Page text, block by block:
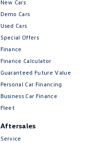
New Cars
Demo Cars
Used Cars
Special Offers
Finance
Finance Calculator
Guaranteed Future Value
Personal Car Financing
Business Car Finance
Fleet
Aftersales
Service